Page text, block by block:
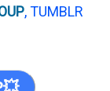
, TUMBLR